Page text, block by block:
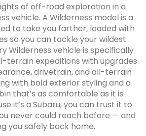
of off-road exploration in a
vehicle. A Wilderness model is a
to take you farther, loaded with
so you can tackle your wildest
Wilderness vehicle is specifically
terrain expeditions with upgrades
drivetrain, and all-terrain
with bold exterior styling and a
that’s as comfortable as it is
it’s a Subaru, you can trust it to
never could reach before — and
you safely back home.